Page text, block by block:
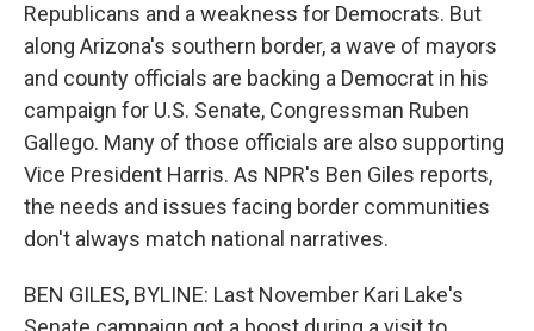
Republicans and a weakness for Democrats. But
along Arizona's southern border, a wave of mayors
and county officials are backing a Democrat in his
campaign for U.S. Senate, Congressman Ruben
Gallego. Many of those officials are also supporting
Vice President Harris. As NPR's Ben Giles reports,
the needs and issues facing border communities
don't always match national narratives.
BEN GILES, BYLINE: Last November Kari Lake's